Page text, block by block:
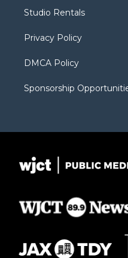
a
Studio Rentals
Privacy Policy
DMCA Policy
Sponsorship